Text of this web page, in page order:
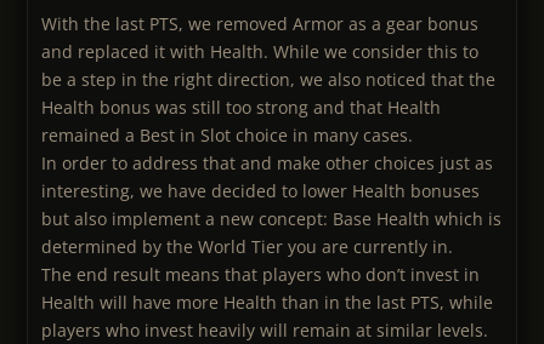
With the last PTS, we removed Armor as a gear bonus
and replaced it with Health. While we consider this to
be a step in the right direction, we also noticed that the
Health bonus was still too strong and that Health
remained a Best in Slot choice in many cases.
In order to address that and make other choices just as
interesting, we have decided to lower Health bonuses
but also implement a new concept: Base Health which is
determined by the World Tier you are currently in.
The end result means that players who don’t invest in
Health will have more Health than in the last PTS, while
players who invest heavily will remain at similar levels.